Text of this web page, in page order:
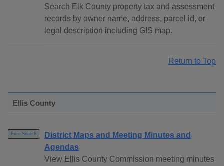
Search Elk County property tax and assessment
records by owner name, address, parcel id, or
legal description including GIS map.
Return to Top
Ellis County
Free Search
District Maps and Meeting Minutes and
Agendas
View Ellis County Commission meeting minutes